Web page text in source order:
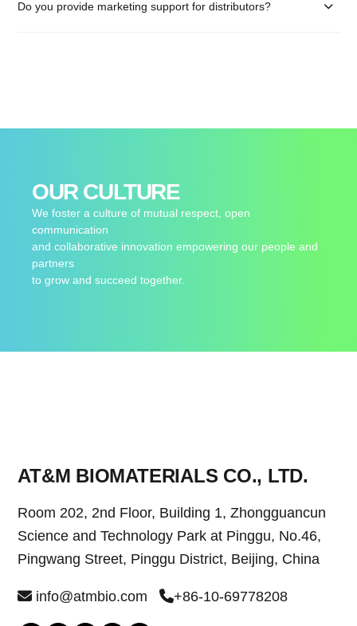
Do you provide marketing support for distributors?
OUR CULTURE
We foster a culture of mutual respect, open
communication
and collaborative innovation empowering our people and
partners
to grow and succeed together.
AT&M BIOMATERIALS CO., LTD.
Room 202, 2nd Floor, Building 1, Zhongguancun
Science and Technology Park at Pinggu, No.46,
Pingwang Street, Pinggu District, Beijing, China
info@atmbio.com +86-10-69778208